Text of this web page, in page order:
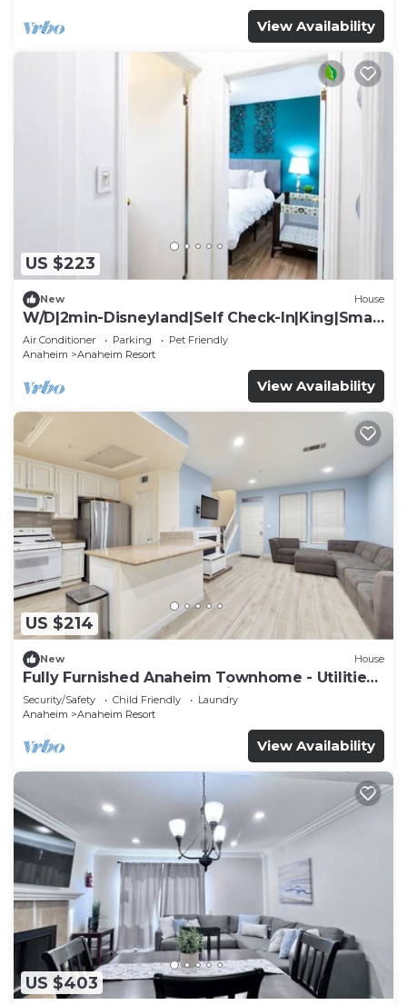
View Availability
US $223
New House
W/D|2min-Disneyland|Self Check-In|King|Smart
TV
Air Conditioner Parking
Pet Friendly
Anaheim
Anaheim Resort
View Availability
US $214
New House
Fully Furnished Anaheim Townhome - Utilities
Included - Gated Community
Security/Safety Child Friendly
Laundry
Anaheim
Anaheim Resort
View Availability
US $403